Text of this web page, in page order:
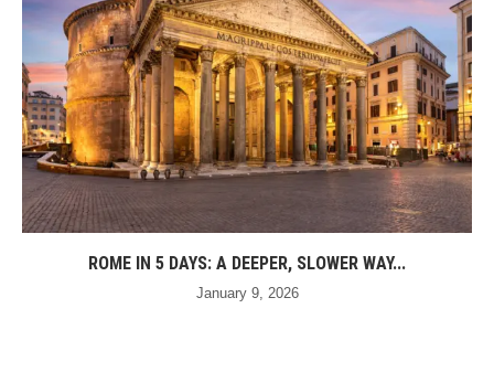
ROME IN 5 DAYS: A DEEPER, SLOWER WAY...
January 9, 2026